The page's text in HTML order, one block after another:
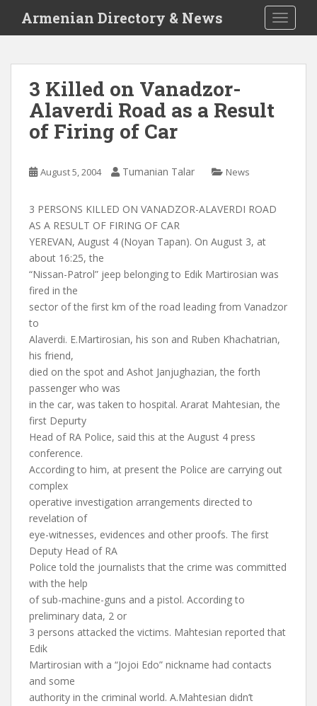
i
Armenian Directory & News
3 Killed on Vanadzor-
Alaverdi Road as a Result
of Firing of Car
August 5, 2004 Tumanian Talar News
3 PERSONS KILLED ON VANADZOR-ALAVERDI ROAD
AS A RESULT OF FIRING OF CAR
YEREVAN, August 4 (Noyan Tapan). On August 3, at
about 16:25, the
“Nissan-Patrol” jeep belonging to Edik Martirosian was
fired in the
sector of the first km of the road leading from Vanadzor
to
Alaverdi. E.Martirosian, his son and Ruben Khachatrian,
his friend,
died on the spot and Ashot Janjughazian, the forth
passenger who was
in the car, was taken to hospital. Ararat Mahtesian, the
first Depurty
Head of RA Police, said this at the August 4 press
conference.
According to him, at present the Police are carrying out
complex
operative investigation arrangements directed to
revelation of
eye-witnesses, evidences and other proofs. The first
Deputy Head of RA
Police told the journalists that the crime was committed
with the help
of sub-machine-guns and a pistol. According to
preliminary data, 2 or
3 persons attacked the victims. Mahtesian reported that
Edik
Martirosian with a “Jojoi Edo” nickname had contacts
and some
authority in the criminal world. A.Mahtesian didn’t